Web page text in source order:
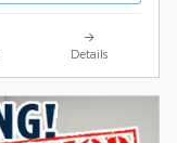
Details